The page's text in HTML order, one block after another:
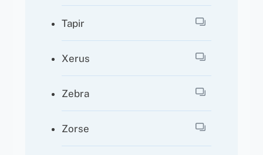
Tapir
Xerus
Zebra
Zorse